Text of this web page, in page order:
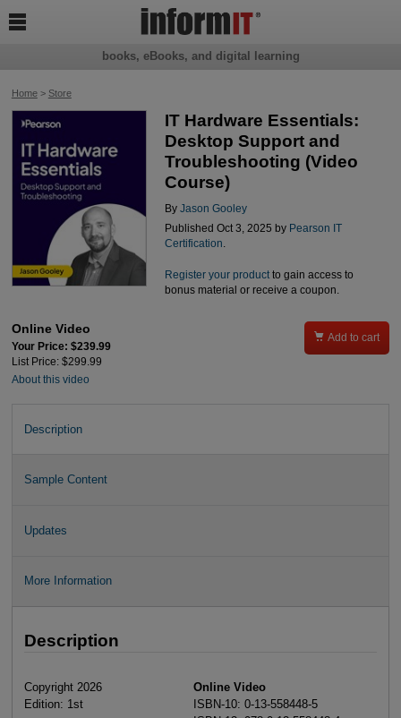
Home> Store
IT Hardware Essentials:
Desktop Support and
Troubleshooting (Video
Course)
By Jason Gooley
Published Oct 3, 2025 by Pearson IT
Certification.
Register your productto gain access to
bonus material or receive a coupon.
Online Video
Your Price: $239.99
List Price: $299.99
About this video
 Add to cart
Description
Sample Content
Updates
More Information
Description
Copyright 2026
Edition: 1st
Online Video
ISBN-10: 0-13-558448-5
books, eBooks, and digital learning
